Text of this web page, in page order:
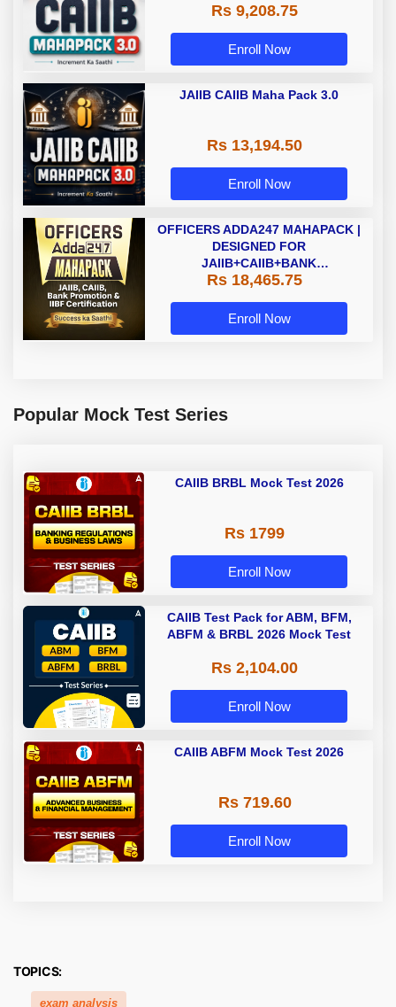
Rs 9,208.75
Enroll Now
JAIIB CAIIB Maha Pack 3.0
Rs 13,194.50
Enroll Now
OFFICERS ADDA247 MAHAPACK |
DESIGNED FOR
JAIIB+CAIIB+BANK
PROMOTION+IIBF
Rs 18,465.75
Enroll Now
Popular Mock Test Series
CAIIB BRBL Mock Test 2026
Rs 1799
Enroll Now
CAIIB Test Pack for ABM, BFM,
ABFM & BRBL 2026 Mock Test
Rs 2,104.00
Enroll Now
CAIIB ABFM Mock Test 2026
Rs 719.60
Enroll Now
TOPICS:
exam analysis